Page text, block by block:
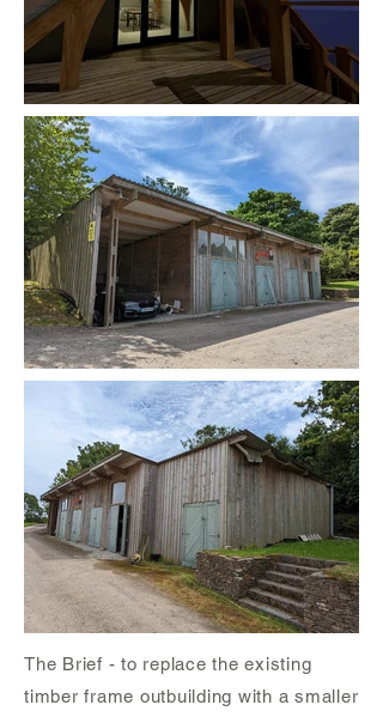
The Brief - to replace the existing
timber frame outbuilding with a smaller